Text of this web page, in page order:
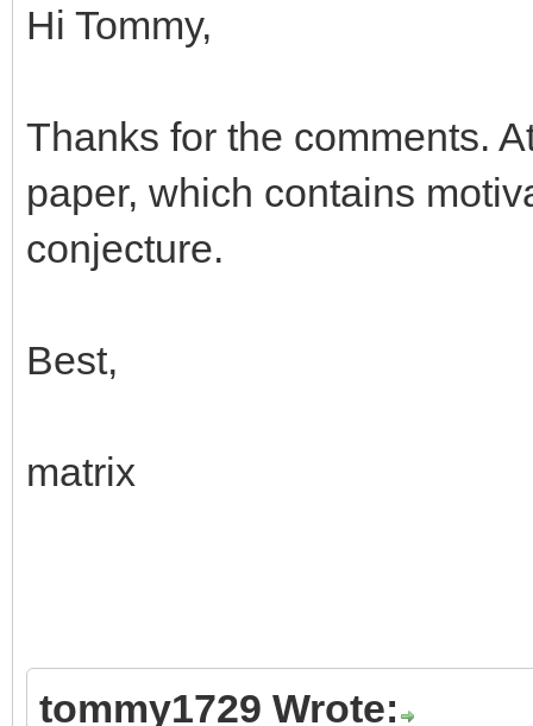
Hi Tommy,
Thanks for the comments.
paper, which contains
conjecture.
Best,
matrix
tommy1729 Wrote: